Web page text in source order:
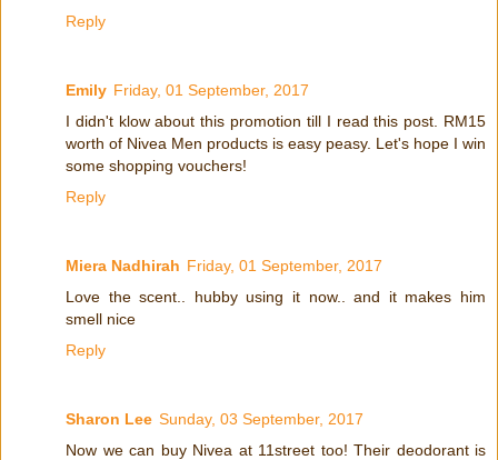
Reply
Emily Friday, 01 September, 2017
I didn't klow about this promotion till I read this post. RM15
worth of Nivea Men products is easy peasy. Let's hope I win
some shopping vouchers!
Reply
Miera Nadhirah Friday, 01 September, 2017
Love the scent.. hubby using it now.. and it makes him
smell nice
Reply
Sharon Lee Sunday, 03 September, 2017
Now we can buy Nivea at 11street too! Their deodorant is